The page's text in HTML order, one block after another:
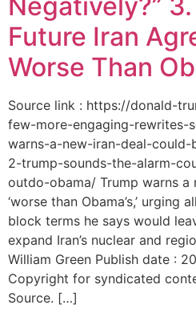
Future Iran
Worse Than
Source link : https://donald-
few-more-engaging-rewrites-
warns-a-new-iran-deal-
2-trump-sounds-the-alarm-
outdo-obama/ Trump warns a
‘worse than Obama’s,’ urging
block terms he says would
expand Iran’s nuclear and
William Green Publish date :
Copyright for syndicated
Source. […]